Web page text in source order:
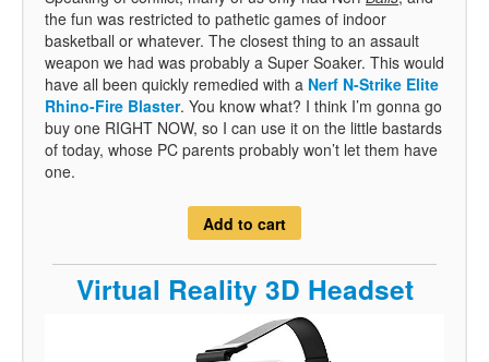
the fun was restricted to pathetic games of indoor
basketball or whatever. The closest thing to an assault
weapon we had was probably a Super Soaker. This would
have all been quickly remedied with a Nerf N-Strike Elite
Rhino-Fire Blaster. You know what? I think I’m gonna go
buy one RIGHT NOW, so I can use it on the little bastards
of today, whose PC parents probably won’t let them have
one.
Add to cart
Virtual Reality 3D Headset